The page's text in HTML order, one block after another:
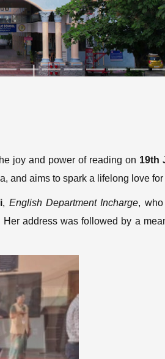
joy and power of reading on 19th
and aims to spark a lifelong love
, English Department Incharge,
address was followed by a